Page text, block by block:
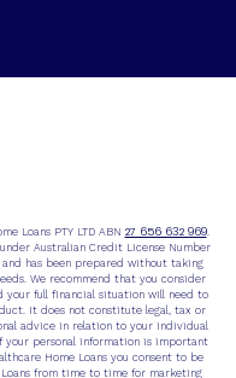
Loans PTY LTD ABN 27 656 632 969.
Australian Credit License Number
and has been prepared without taking
We recommend that you consider
full financial situation will need to
It does not constitute legal, tax or
advice in relation to your individual
your personal information is important
Home Loans you consent to be
from time to time for marketing